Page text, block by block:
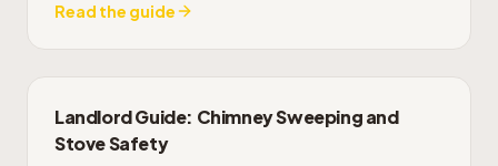
Read the guide
Landlord Guide: Chimney Sweeping and
Stove Safety